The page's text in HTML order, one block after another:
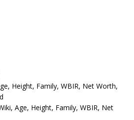
Height, Family, WBIR, Net Worth,
Age, Height, Family, WBIR, Net